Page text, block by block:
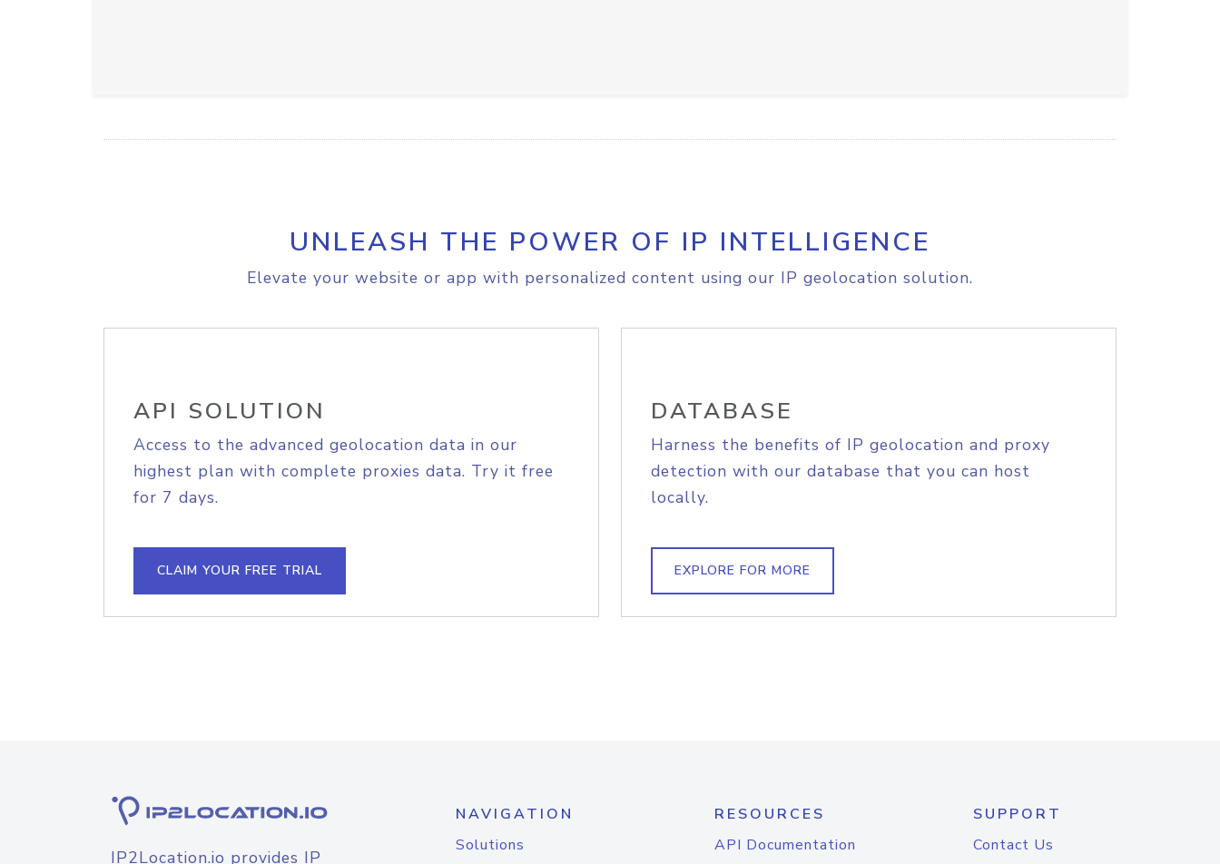
UNLEASH THE POWER OF IP INTELLIGENCE
Elevate your website or app with personalized content using our IP geolocation solution.
API SOLUTION
Access to the advanced geolocation data in our
highest plan with complete proxies data. Try it free
for 7 days.
CLAIM YOUR FREE TRIAL
DATABASE
Harness the benefits of IP geolocation and proxy
detection with our database that you can host
locally.
EXPLORE FOR MORE
IP2Location.io provides IP
NAVIGATION
Solutions
RESOURCES
API Documentation
SUPPORT
Contact Us